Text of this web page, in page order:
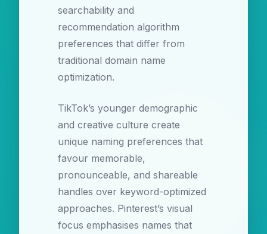
searchability and
recommendation algorithm
preferences that differ from
traditional domain name
optimization.
TikTok’s younger demographic
and creative culture create
unique naming preferences that
favour memorable,
pronounceable, and shareable
handles over keyword-optimized
approaches. Pinterest’s visual
focus emphasises names that